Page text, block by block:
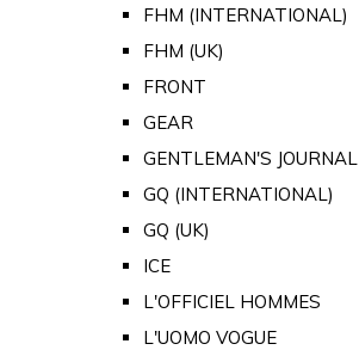
FHM (INTERNATIONAL)
FHM (UK)
FRONT
GEAR
GENTLEMAN'S JOURNAL
GQ (INTERNATIONAL)
GQ (UK)
ICE
L'OFFICIEL HOMMES
L'UOMO VOGUE